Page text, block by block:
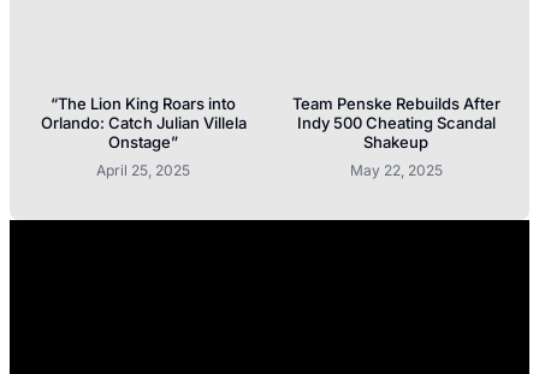
“The Lion King Roars into
Orlando: Catch Julian Villela
Onstage”
April 25, 2025
Team Penske Rebuilds After
Indy 500 Cheating Scandal
Shakeup
May 22, 2025